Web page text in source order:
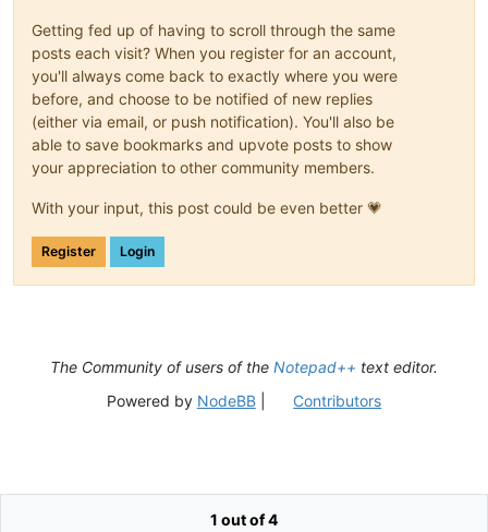
Getting fed up of having to scroll through the same
posts each visit? When you register for an account,
you'll always come back to exactly where you were
before, and choose to be notified of new replies
(either via email, or push notification). You'll also be
able to save bookmarks and upvote posts to show
your appreciation to other community members.
With your input, this post could be even better 💗
Register Login
1 out of 4
The Community of users of the Notepad++ text editor.
Powered by NodeBB| Contributors